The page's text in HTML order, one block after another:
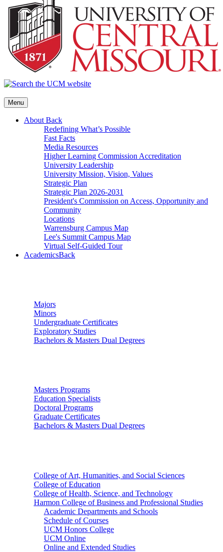
Menu
About Back
Redefining What’s Possible
Fast Facts
Media Resources
Higher Learning Commission Accreditation
University Leadership
University Mission, Vision, Values
Strategic Plan
Strategic Plan 2026-2031
President's Commission on Access, Opportunity and
Community
Locations
Warrensburg Campus Map
Lee's Summit Campus Map
Virtual Self-Guided Tour
AcademicsBack
Majors
Minors
Undergraduate Certificates
Exploratory Studies
Bachelors & Masters Dual Degrees
Masters Programs
Education Specialists
Doctoral Programs
Graduate Certificates
Bachelors & Masters Dual Degrees
College of Art, Humanities, and Social Sciences
College of Education
College of Health, Science, and Technology
Harmon College of Business and Professional Studies
Academic Departments and Schools
Schedule of Courses
UCM Honors College
UCM Online
Online and Extended Studies